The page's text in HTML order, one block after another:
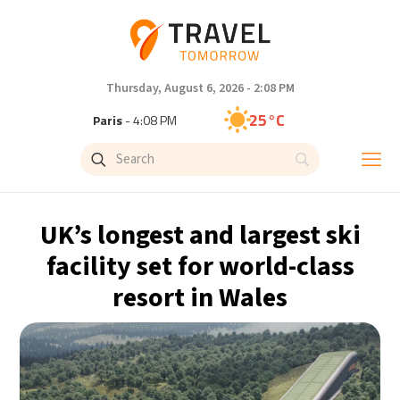
Thursday, August 6, 2026 - 2:08 PM
Paris- 4:08 PM 25°C
Brussels- 4:08 PM
Singapore - 10:08 PM 32°C
Bangkok- 9:08 PM 30°C
Cape Town- 4:08 PM 15°C
Buenos Aires- 11:08 AM 14°C
UK’s longest and largest ski
facility set for world-class
resort in Wales